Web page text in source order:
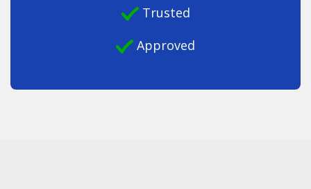
Trusted
Approved